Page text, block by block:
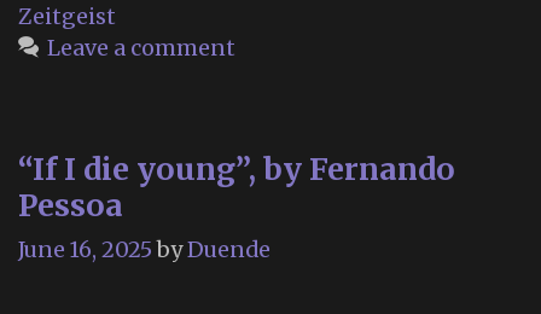
Zeitgeist
Leave a comment
“If I die young”, by Fernando
Pessoa
June 16, 2025 byDuende